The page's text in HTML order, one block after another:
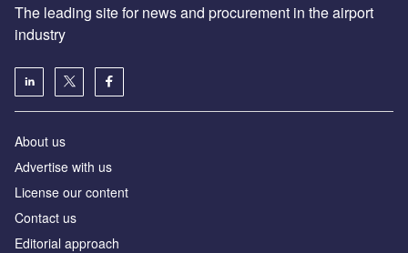
The leading site for news and procurement in the airport
industry
About us
Аdvertise with us
License our content
Contact us
Editorial approach